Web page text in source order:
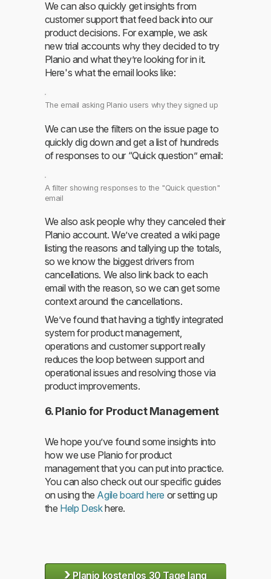
We can also quickly get insights from
customer support that feed back into our
product decisions. For example, we ask
new trial accounts why they decided to try
Planio and what they’re looking for in it.
Here's what the email looks like:
The email asking Planio users why they signed up
We can use the filters on the issue page to
quickly dig down and get a list of hundreds
of responses to our “Quick question” email:
A filter showing responses to the "Quick question"
email
We also ask people why they canceled their
Planio account. We’ve created a wiki page
listing the reasons and tallying up the totals,
so we know the biggest drivers from
cancellations. We also link back to each
email with the reason, so we can get some
context around the cancellations.
We’ve found that having a tightly integrated
system for product management,
operations and customer support really
reduces the loop between support and
operational issues and resolving those via
product improvements.
6. Planio for Product Management
We hope you’ve found some insights into
how we use Planio for product
management that you can put into practice.
You can also check out our specific guides
on using the Agile board here or setting up
the Help Deskhere.
›Planio kostenlos 30 Tage lang